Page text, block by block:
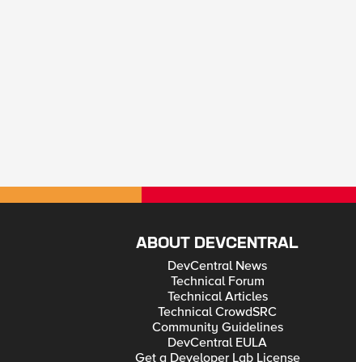
ABOUT DEVCENTRAL
DevCentral News
Technical Forum
Technical Articles
Technical CrowdSRC
Community Guidelines
DevCentral EULA
Get a Developer Lab License